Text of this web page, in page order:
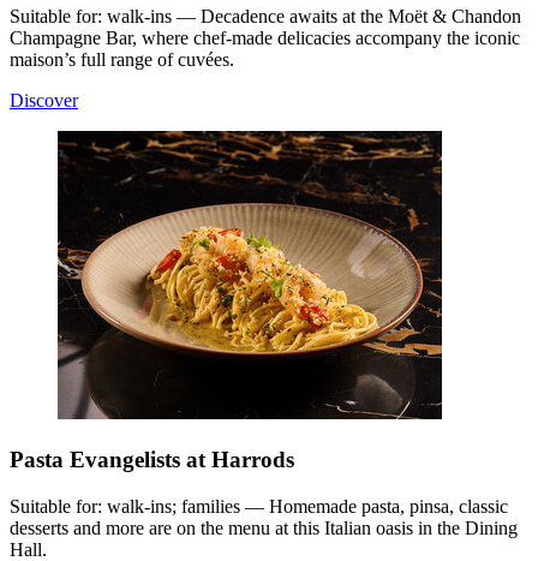
Suitable for: walk-ins — Decadence awaits at the Moët & Chandon
Champagne Bar, where chef-made delicacies accompany the iconic
maison’s full range of cuvées.
Discover
Pasta Evangelists at Harrods
Suitable for: walk-ins; families — Homemade pasta, pinsa, classic
desserts and more are on the menu at this Italian oasis in the Dining
Hall.